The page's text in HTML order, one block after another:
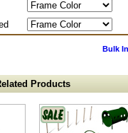
Bulk
Products